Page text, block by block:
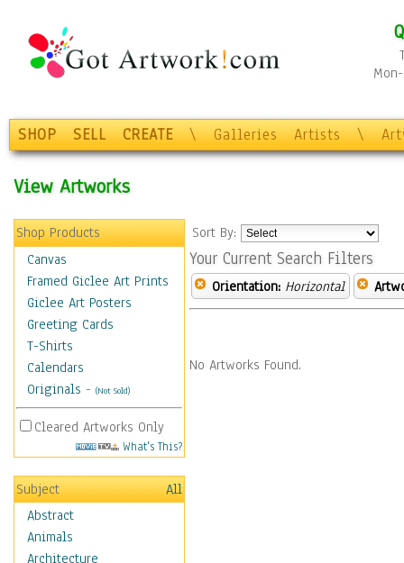
SHOP SELL CREATE \ Galleries Artists \
View Artworks
Shop Products
Canvas
Framed Giclee Art Prints
Giclee Art Posters
Greeting Cards
T-Shirts
Calendars
Originals - (Not Sold)
Cleared Artworks Only
What's This?
Subject
All
Abstract
Animals
Architecture
Sort By:
Your Current Search Filters
Orientation: Horizontal
No Artworks Found.